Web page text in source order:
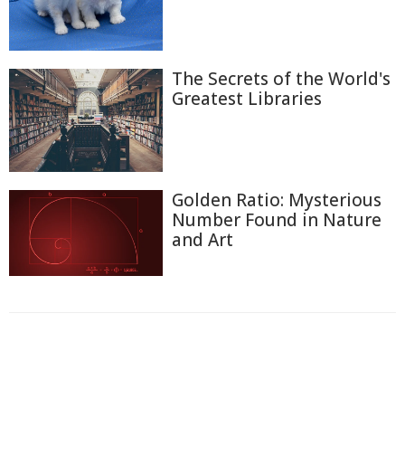
The Secrets of the World's
Greatest Libraries
Golden Ratio: Mysterious
Number Found in Nature
and Art